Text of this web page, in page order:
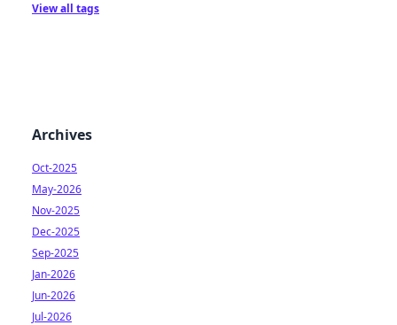
View all tags
Archives
Oct-2025
May-2026
Nov-2025
Dec-2025
Sep-2025
Jan-2026
Jun-2026
Jul-2026